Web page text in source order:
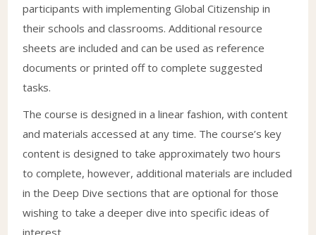
participants with implementing Global Citizenship in
their schools and classrooms. Additional resource
sheets are included and can be used as reference
documents or printed off to complete suggested
tasks.
The course is designed in a linear fashion, with content
and materials accessed at any time. The course’s key
content is designed to take approximately two hours
to complete, however, additional materials are included
in the Deep Dive sections that are optional for those
wishing to take a deeper dive into specific ideas of
interest.